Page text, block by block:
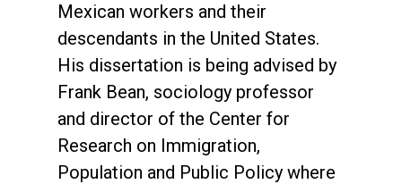
Mexican workers and their
descendants in the United States.
His dissertation is being advised by
Frank Bean, sociology professor
and director of the Center for
Research on Immigration,
Population and Public Policy where